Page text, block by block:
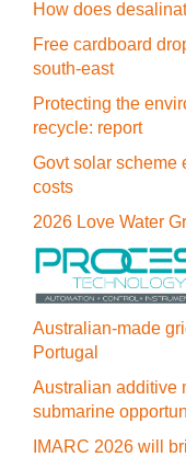
How does
Free cardboard
south-east
Protecting the
recycle: report
Govt solar scheme
costs
2026 Love Water
Australian-made
Portugal
Australian additive
submarine
IMARC 2026 will